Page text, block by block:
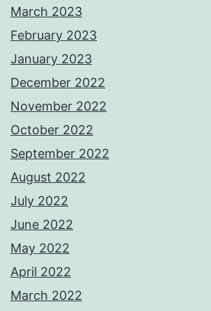
March 2023
February 2023
January 2023
December 2022
November 2022
October 2022
September 2022
August 2022
July 2022
June 2022
May 2022
April 2022
March 2022